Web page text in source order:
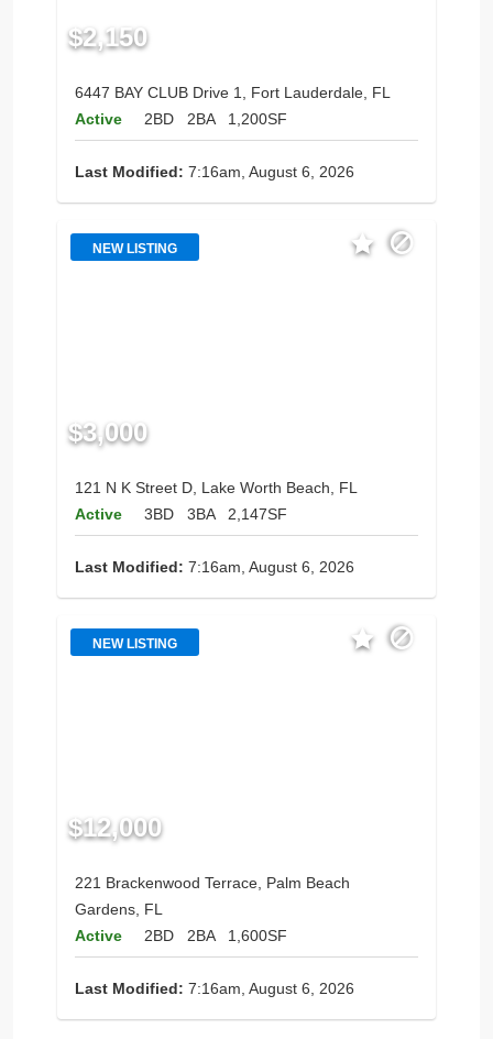
$2,150
6447 BAY CLUB Drive 1, Fort Lauderdale, FL
Active
2BD 2BA 1,200SF
Last Modified: 7:16am, August 6, 2026
NEW LISTING
$3,000
121 N K Street D, Lake Worth Beach, FL
Active
3BD 3BA 2,147SF
Last Modified: 7:16am, August 6, 2026
NEW LISTING
$12,000
221 Brackenwood Terrace, Palm Beach
Gardens, FL
Active
2BD 2BA 1,600SF
Last Modified: 7:16am, August 6, 2026